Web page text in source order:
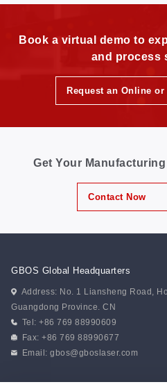
Book a virtual demo to
and process
Request an Online or
Get Your
Contact Now
GBOS Global Headquarters
Address: No. 1 Liansheng Road,
Guangdong Province. CN
Tel: +86 769 88990609
Fax: +86 769 88990677
Email:gbos@gboslaser.com
Subscribe to our news